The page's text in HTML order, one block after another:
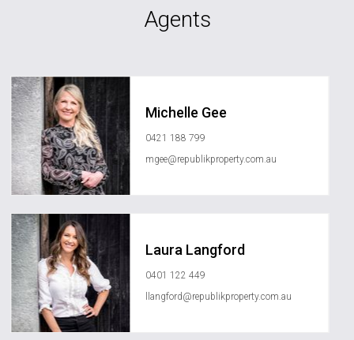
Agents
Michelle Gee
0421 188 799
mgee@republikproperty.com.au
Laura Langford
0401 122 449
llangford@republikproperty.com.au